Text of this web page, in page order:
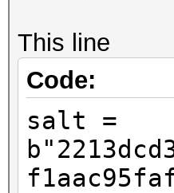
This line
Code:
salt =